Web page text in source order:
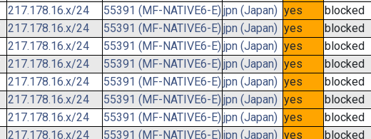
217.178.16.x/24 55391 (MF-NATIVE6-E)jpn (Japan) yes blocked
217.178.16.x/24 55391 (MF-NATIVE6-E) jpn (Japan) yes blocked
217.178.16.x/24 55391 (MF-NATIVE6-E)jpn (Japan) yes blocked
217.178.16.x/24 55391 (MF-NATIVE6-E) jpn (Japan) yes blocked
217.178.16.x/24 55391 (MF-NATIVE6-E)jpn (Japan) yes blocked
217.178.16.x/24 55391 (MF-NATIVE6-E) jpn (Japan) yes blocked
217.178.16.x/24 55391 (MF-NATIVE6-E)jpn (Japan) yes blocked
217.178.16.x/24 55391 (MF-NATIVE6-E) jpn (Japan) yes blocked